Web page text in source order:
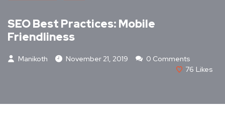
SEO Best Practices: Mobile
Friendliness
Manikoth November 21, 2019
0 Comments
76 Likes